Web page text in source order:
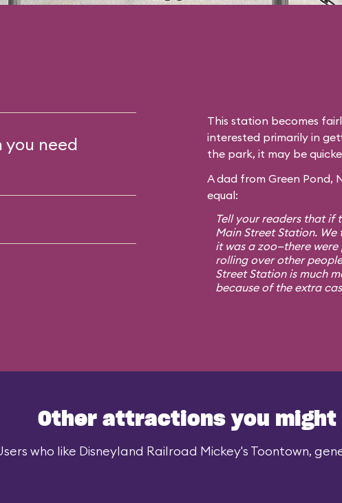
you need
This station becomes
interested primarily in
the park, it may be
A dad from Green Pond,
equal:
Tell your readers that if
Main Street Station.
it was a zoo—there
rolling over other
Street Station is much
because of the extra
Other attractions you might
who like Disneyland Railroad Mickey's Toontown,